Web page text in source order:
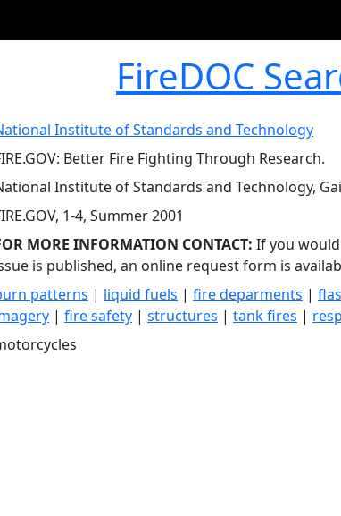
FireDOC
Institute of Standards and Technology
Better Fire Fighting Through Research.
Institute of Standards and Technology,
1-4, Summer 2001
MORE INFORMATION CONTACT: If you
is published, an online request form is
patterns | liquid fuels | fire deparments |
| fire safety | structures | tank fires |